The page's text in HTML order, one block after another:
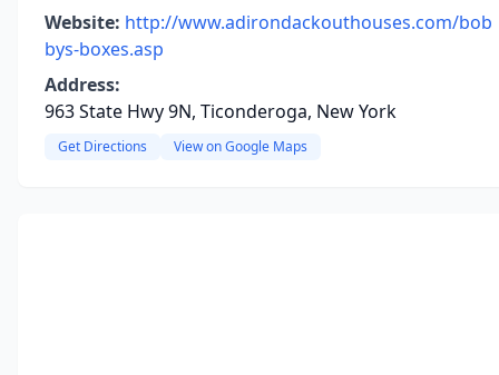
Website: http://www.adirondackouthouses.com/bob
bys-boxes.asp
Address:
963 State Hwy 9N, Ticonderoga, New York
Get Directions View on Google Maps